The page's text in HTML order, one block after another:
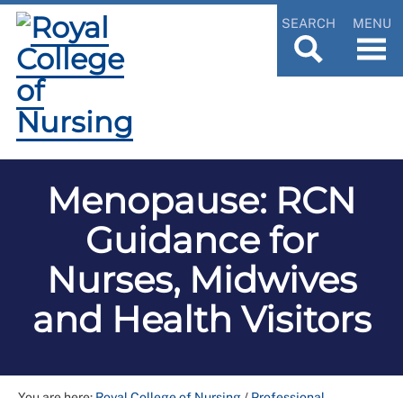
SEARCH MENU
Menopause: RCN
Guidance for
Nurses, Midwives
and Health Visitors